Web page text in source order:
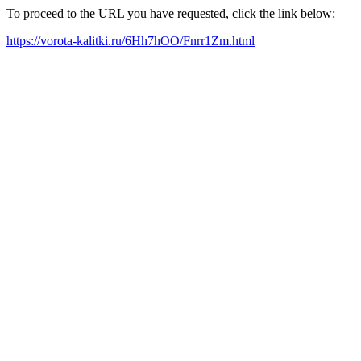
To proceed to the URL you have requested, click the link below:
https://vorota-kalitki.ru/6Hh7hOO/Fnrr1Zm.html